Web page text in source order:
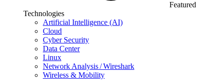
Featured
Technologies
Artificial Intelligence (AI)
Cloud
Cyber Security
Data Center
Linux
Network Analysis / Wireshark
Wireless & Mobility